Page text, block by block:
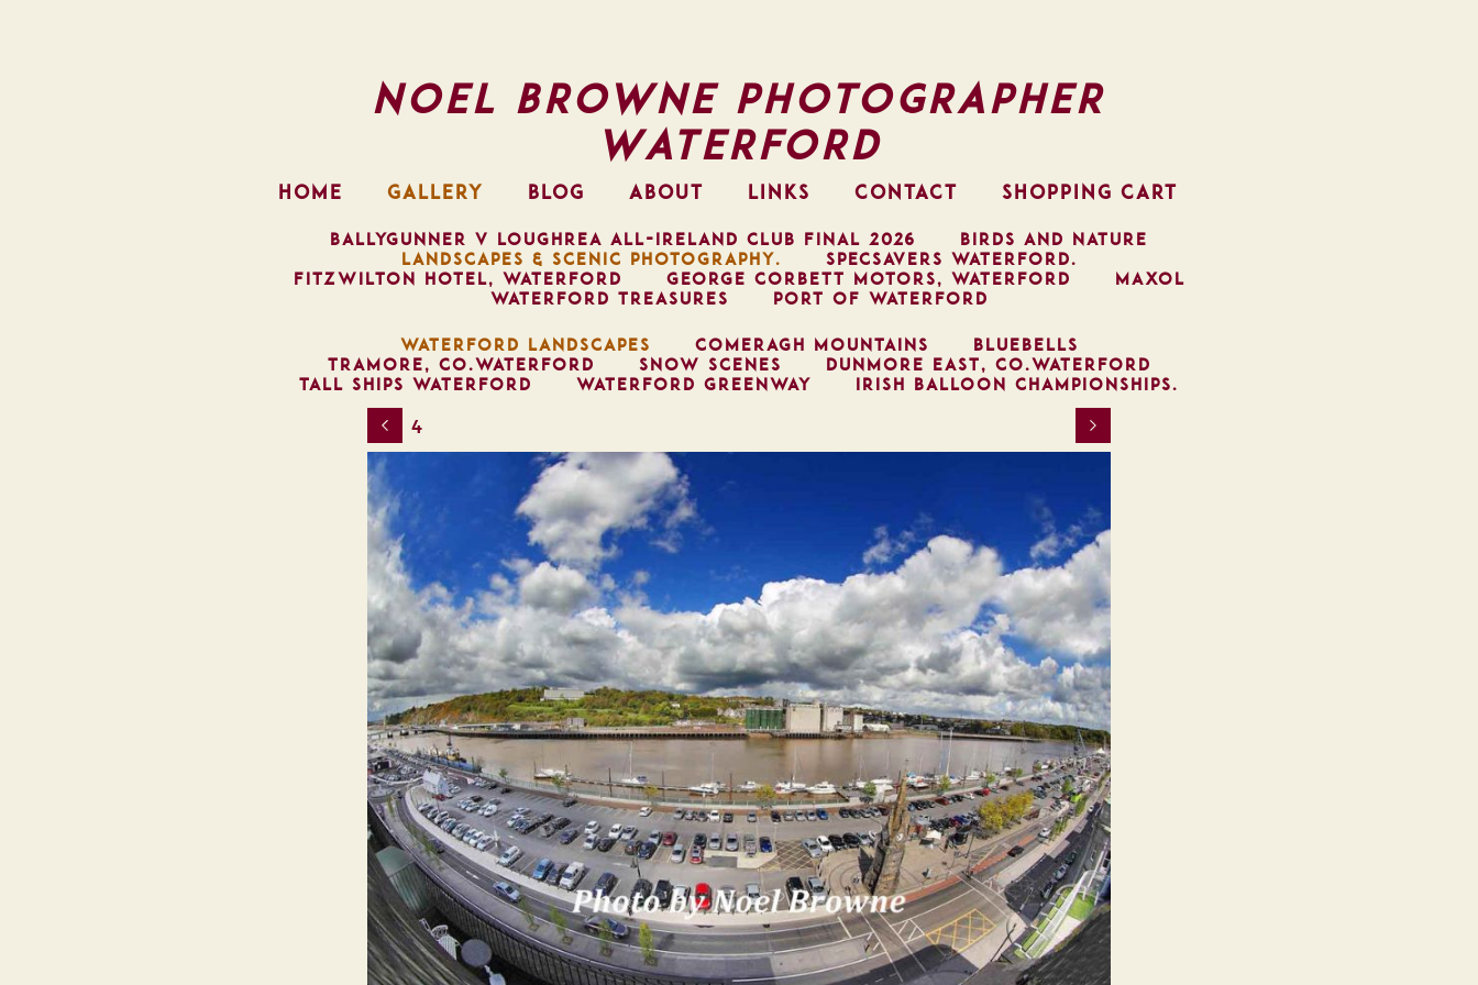
Noel Browne Photographer
Waterford
HOME GALLERY BLOG ABOUT LINKS CONTACT SHOPPING CART
BALLYGUNNER V LOUGHREA ALL-IRELAND CLUB FINAL 2026
BIRDS AND NATURE
LANDSCAPES & SCENIC PHOTOGRAPHY.
SPECSAVERS WATERFORD.
FITZWILTON HOTEL, WATERFORD
GEORGE CORBETT MOTORS, WATERFORD
MAXOL
WATERFORD TREASURES
PORT OF WATERFORD
WATERFORD LANDSCAPES COMERAGH MOUNTAINS
BLUEBELLS
TRAMORE, CO.WATERFORD
SNOW SCENES
DUNMORE EAST, CO.WATERFORD
TALL SHIPS WATERFORD
WATERFORD GREENWAY IRISH BALLOON CHAMPIONSHIPS.
4